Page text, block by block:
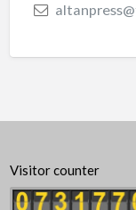
Visitor counter